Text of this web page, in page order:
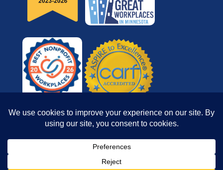
© 2026 Reach for Resources, Inc. All rights